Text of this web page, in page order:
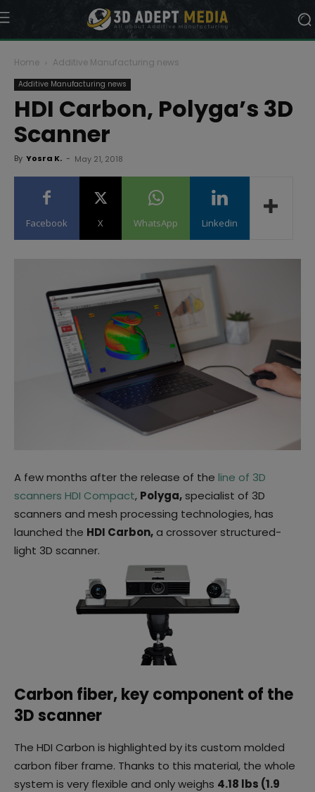
Home Additive Manufacturing news
Additive Manufacturing news
HDI Carbon, Polyga’s 3D
Scanner
By Yosra K. - May 21, 2018
Facebook X WhatsApp Linkedin
A few months after the release of the line of 3D
scanners HDI Compact, Polyga,specialist of 3D
scanners and mesh processing technologies, has
launched the HDI Carbon,a crossover structured-
light 3D scanner.
Carbon fiber, key component of the
3D scanner
The HDI Carbon is highlighted by its custom molded
carbon fiber frame. Thanks to this material, the whole
system is very flexible and only weighs 4.18 lbs (1.9